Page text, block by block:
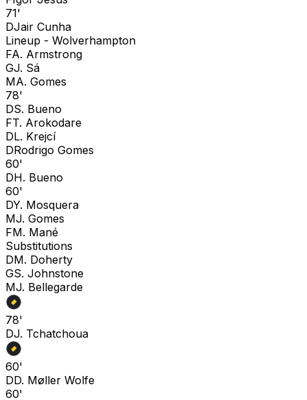
71'
DJair Cunha
Lineup - Wolverhampton
FA. Armstrong
GJ. Sá
MA. Gomes
78'
DS. Bueno
FT. Arokodare
DL. Krejcí
DRodrigo Gomes
60'
DH. Bueno
60'
DY. Mosquera
MJ. Gomes
FM. Mané
Substitutions
DM. Doherty
GS. Johnstone
MJ. Bellegarde
78'
DJ. Tchatchoua
60'
DD. Møller Wolfe
60'